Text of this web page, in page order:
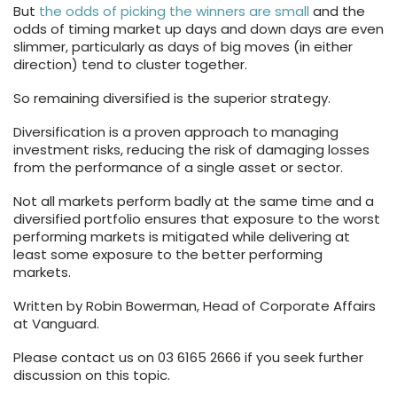
But the odds of picking the winners are small and the
odds of timing market up days and down days are even
slimmer, particularly as days of big moves (in either
direction) tend to cluster together.
So remaining diversified is the superior strategy.
Diversification is a proven approach to managing
investment risks, reducing the risk of damaging losses
from the performance of a single asset or sector.
Not all markets perform badly at the same time and a
diversified portfolio ensures that exposure to the worst
performing markets is mitigated while delivering at
least some exposure to the better performing
markets.
Written by Robin Bowerman, Head of Corporate Affairs
at Vanguard.
Please contact us on 03 6165 2666 if you seek further
discussion on this topic.